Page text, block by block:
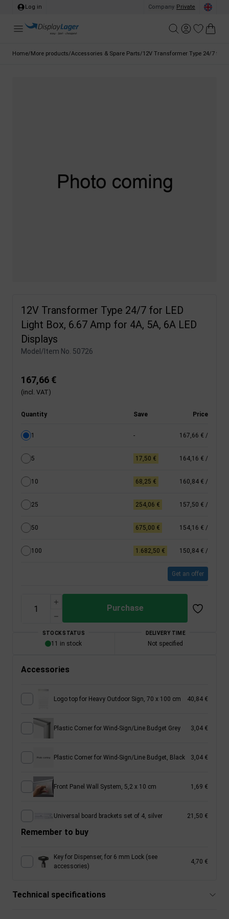
Log in Company Private
Home/More products/Accessories & Spare Parts/12V Transformer Type 24/7 for
12V Transformer Type 24/7 for LED
Light Box, 6.67 Amp for 4A, 5A, 6A LED
Displays
Model/Item No. 50726
167,66 €
(incl. VAT)
Quantity Save Price
1 - 167,66 € /
5 17,50 € 164,16 € /
10 68,25 € 160,84 € /
25 254,06 € 157,50 € /
50 675,00 € 154,16 € /
100 1.682,50 € 150,84 € /
Get an offer
Purchase
STOCK STATUS
11 in stock
DELIVERY TIME
Not specified
Accessories
Logo top for Heavy Outdoor Sign, 70 x 100 cm 40,84 €
Plastic Corner for Wind-Sign/Line Budget Grey 3,04 €
Plastic Corner for Wind-Sign/Line Budget, Black 3,04 €
Front Panel Wall System, 5,2 x 10 cm 1,69 €
Universal board brackets set of 4, silver 21,50 €
Remember to buy
Key for Dispenser, for 6 mm Lock (see
accessories)
4,70 €
Technical specifications